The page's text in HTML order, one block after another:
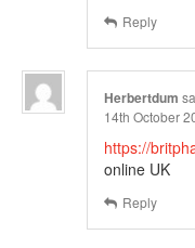
Reply
Herbertdum
14th October
https://
online UK
Reply